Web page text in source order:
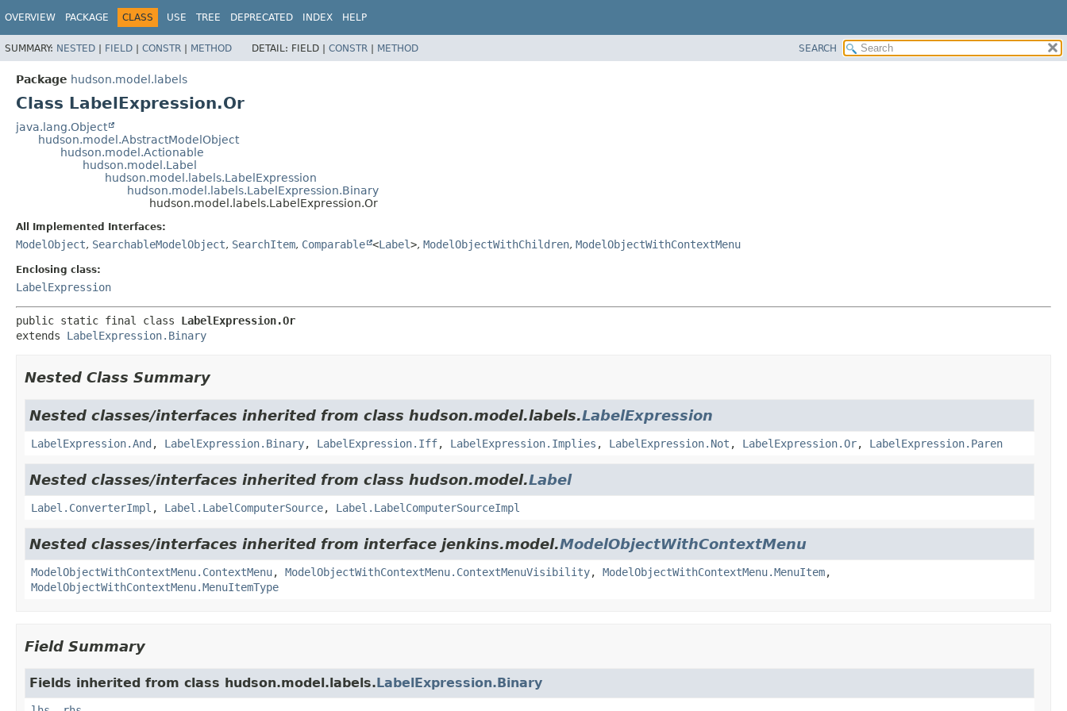
OVERVIEW PACKAGE CLASS USE TREE DEPRECATED INDEX HELP
SUMMARY: NESTED | FIELD | CONSTR | METHOD DETAIL: FIELD | CONSTR | METHOD SEARCH
Package hudson.model.labels
Class LabelExpression.Or
java.lang.Object
hudson.model.AbstractModelObject
hudson.model.Actionable
hudson.model.Label
hudson.model.labels.LabelExpression
hudson.model.labels.LabelExpression.Binary
hudson.model.labels.LabelExpression.Or
All Implemented Interfaces:
ModelObject, SearchableModelObject, SearchItem, Comparable <Label>, ModelObjectWithChildren, ModelObjectWithContextMenu
Enclosing class:
LabelExpression
public static final class LabelExpression.Or
extends LabelExpression.Binary
Nested Class Summary
Nested classes/interfaces inherited from class hudson.model.labels.LabelExpression
LabelExpression.And , LabelExpression.Binary, LabelExpression.Iff, LabelExpression.Implies , LabelExpression.Not , LabelExpression.Or, LabelExpression.Paren
Nested classes/interfaces inherited from class hudson.model.Label
Label.ConverterImpl , Label.LabelComputerSource, Label.LabelComputerSourceImpl
Nested classes/interfaces inherited from interface jenkins.model.ModelObjectWithContextMenu
ModelObjectWithContextMenu.ContextMenu, ModelObjectWithContextMenu.ContextMenuVisibility, ModelObjectWithContextMenu.MenuItem,
ModelObjectWithContextMenu.MenuItemType
Field Summary
Fields inherited from class hudson.model.labels.LabelExpression.Binary